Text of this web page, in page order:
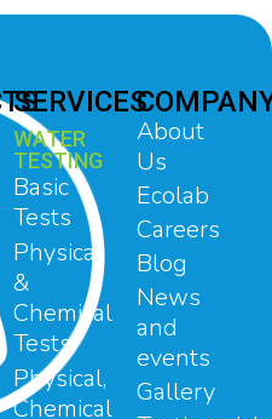
SERVICES
WATER
TESTING
Basic
Tests
Physical
&
Chemical
Tests
Physical,
Chemical
About
Us
Ecolab
Careers
Blog
News
and
events
Gallery